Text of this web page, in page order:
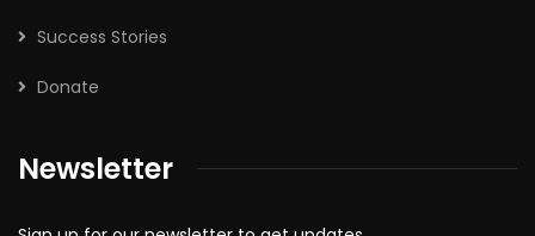
Success Stories
Donate
Newsletter